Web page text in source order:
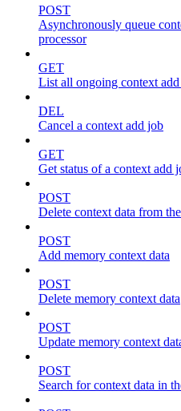
POST
Asynchronously queue
processor
GET
List all ongoing context
DEL
Cancel a context add job
GET
Get status of a context add
POST
Delete context data from
POST
Add memory context data
POST
Delete memory context data
POST
Update memory context
POST
Search for context data in